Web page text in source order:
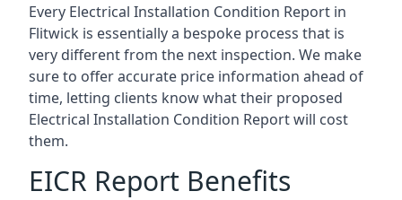
Every Electrical Installation Condition Report in
Flitwick is essentially a bespoke process that is
very different from the next inspection. We make
sure to offer accurate price information ahead of
time, letting clients know what their proposed
Electrical Installation Condition Report will cost
them.
EICR Report Benefits